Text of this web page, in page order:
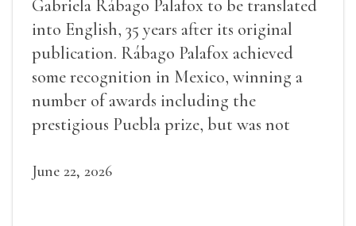
Gabriela Rábago Palafox to be translated
into English, 35 years after its original
publication. Rábago Palafox achieved
some recognition in Mexico, winning a
number of awards including the
prestigious Puebla prize, but was not
June 22, 2026